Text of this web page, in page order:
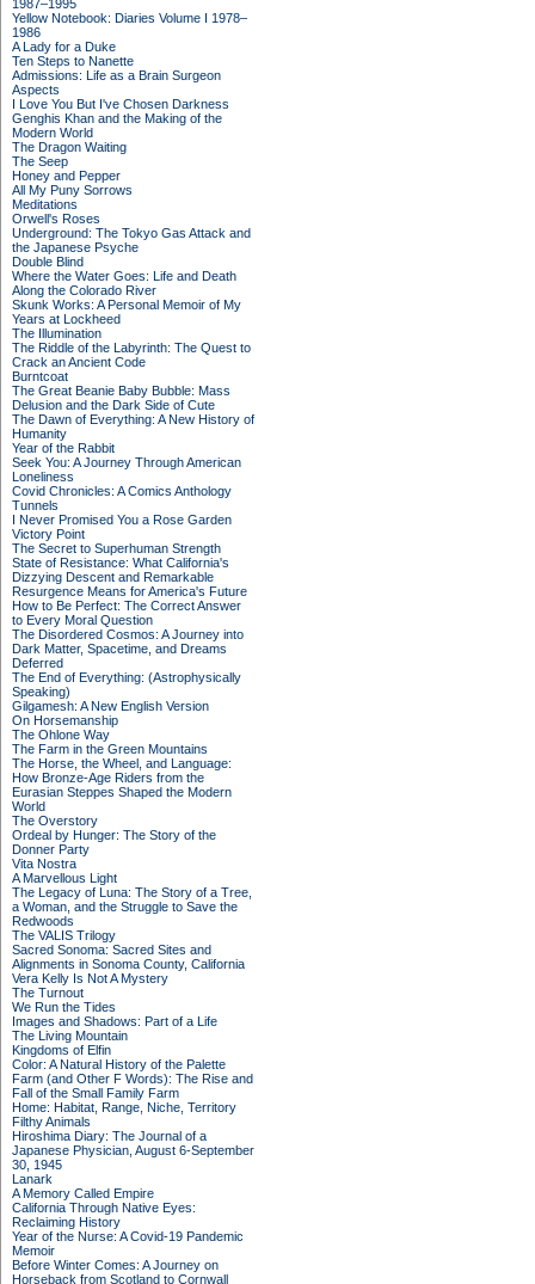
1987–1995
Yellow Notebook: Diaries Volume I 1978–
1986
A Lady for a Duke
Ten Steps to Nanette
Admissions: Life as a Brain Surgeon
Aspects
I Love You But I've Chosen Darkness
Genghis Khan and the Making of the
Modern World
The Dragon Waiting
The Seep
Honey and Pepper
All My Puny Sorrows
Meditations
Orwell's Roses
Underground: The Tokyo Gas Attack and
the Japanese Psyche
Double Blind
Where the Water Goes: Life and Death
Along the Colorado River
Skunk Works: A Personal Memoir of My
Years at Lockheed
The Illumination
The Riddle of the Labyrinth: The Quest to
Crack an Ancient Code
Burntcoat
The Great Beanie Baby Bubble: Mass
Delusion and the Dark Side of Cute
The Dawn of Everything: A New History of
Humanity
Year of the Rabbit
Seek You: A Journey Through American
Loneliness
Covid Chronicles: A Comics Anthology
Tunnels
I Never Promised You a Rose Garden
Victory Point
The Secret to Superhuman Strength
State of Resistance: What California's
Dizzying Descent and Remarkable
Resurgence Means for America's Future
How to Be Perfect: The Correct Answer
to Every Moral Question
The Disordered Cosmos: A Journey into
Dark Matter, Spacetime, and Dreams
Deferred
The End of Everything: (Astrophysically
Speaking)
Gilgamesh: A New English Version
On Horsemanship
The Ohlone Way
The Farm in the Green Mountains
The Horse, the Wheel, and Language:
How Bronze-Age Riders from the
Eurasian Steppes Shaped the Modern
World
The Overstory
Ordeal by Hunger: The Story of the
Donner Party
Vita Nostra
A Marvellous Light
The Legacy of Luna: The Story of a Tree,
a Woman, and the Struggle to Save the
Redwoods
The VALIS Trilogy
Sacred Sonoma: Sacred Sites and
Alignments in Sonoma County, California
Vera Kelly Is Not A Mystery
The Turnout
We Run the Tides
Images and Shadows: Part of a Life
The Living Mountain
Kingdoms of Elfin
Color: A Natural History of the Palette
Farm (and Other F Words): The Rise and
Fall of the Small Family Farm
Home: Habitat, Range, Niche, Territory
Filthy Animals
Hiroshima Diary: The Journal of a
Japanese Physician, August 6-September
30, 1945
Lanark
A Memory Called Empire
California Through Native Eyes:
Reclaiming History
Year of the Nurse: A Covid-19 Pandemic
Memoir
Before Winter Comes: A Journey on
Horseback from Scotland to Cornwall